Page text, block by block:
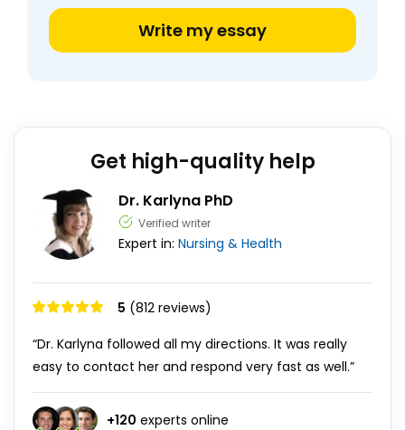
Write my essay
Get high-quality help
Dr. Karlyna PhD
Verified writer
Expert in: Nursing & Health
5 (812 reviews)
“Dr. Karlyna followed all my directions. It was really
easy to contact her and respond very fast as well.”
+120 experts online